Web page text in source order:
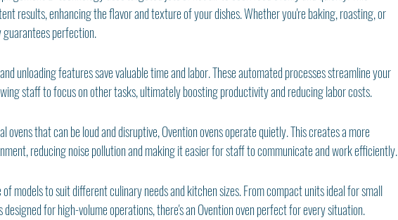
results, enhancing the flavor and texture of your dishes. Whether you're baking, roasting, or
perfection.
unloading features save valuable time and labor. These automated processes streamline your
staff to focus on other tasks, ultimately boosting productivity and reducing labor costs.
ovens that can be loud and disruptive, Ovention ovens operate quietly. This creates a more
reducing noise pollution and making it easier for staff to communicate and work efficiently.
models to suit different culinary needs and kitchen sizes. From compact units ideal for small
for high-volume operations, there's an Ovention oven perfect for every situation.